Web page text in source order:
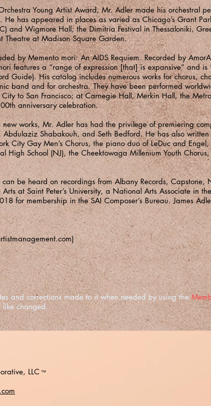
Young Artist Award, Mr. Adler made his orchestral
has appeared in places as varied as Chicago’s Grant
and Wigmore Hall; the Dimitria Festival in Thessaloniki,
Theatre at Madison Square Garden.
by Memento mori: An AIDS Requiem. Recorded by
features a “range of expression [that] is expansive” and is
Guide). His catalog includes numerous works for chorus,
band and for orchestra. They have been performed
to San Francisco; at Carnegie Hall, Merkin Hall, the
anniversary celebration.
works, Mr. Adler has had the privilege of premiering
Abdulaziz Shabakouh, and Seth Bedford. He has also
City Gay Men’s Chorus, the piano duo of LeDuc and
High School (NJ), the Cheektowaga Millenium Youth
be heard on recordings from Albany Records, Capstone,
at Saint Peter’s University, a National Arts Associate in
for membership in the SAI Composer’s Bureau. James
)
and corrections made to it when needed by using the
like changed.
LLC ™